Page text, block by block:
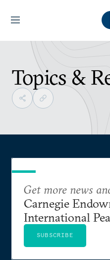
Topics &
Get more news
Carnegie
International
SUBSCRIBE